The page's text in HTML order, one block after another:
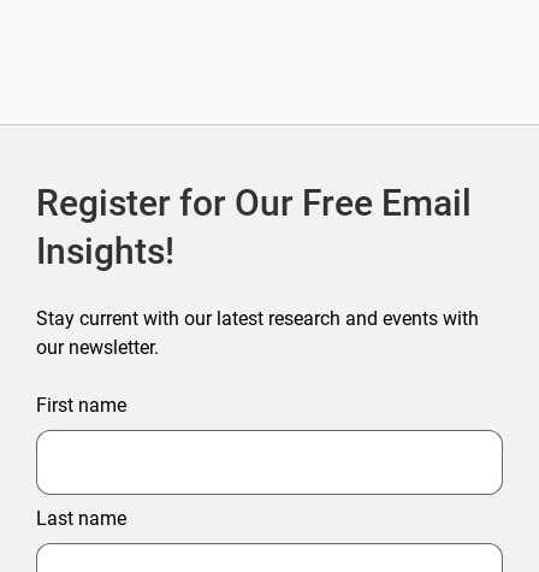
Register for Our Free Email
Insights!
Stay current with our latest research and events with
our newsletter.
First name
Last name